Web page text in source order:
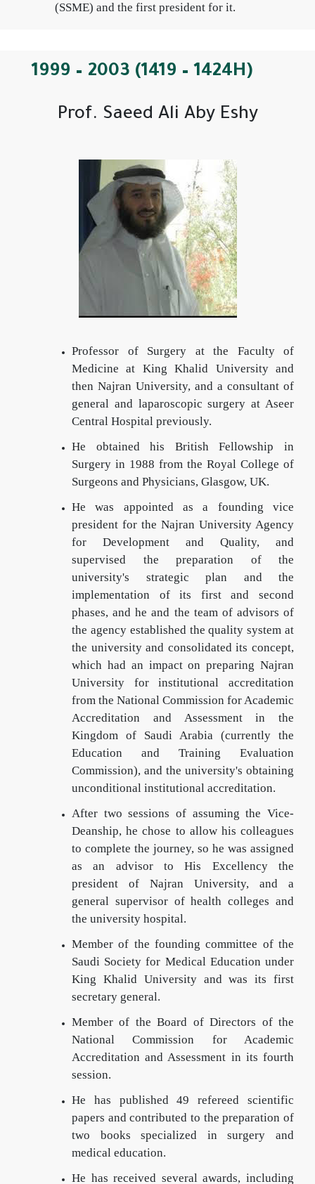
(SSME) and the first president for it.
1999 – 2003 (1419 – 1424H)
Prof. Saeed Ali Aby Eshy
Professor of Surgery at the Faculty of
Medicine at King Khalid University and
then Najran University, and a consultant of
general and laparoscopic surgery at Aseer
Central Hospital previously.
He obtained his British Fellowship in
Surgery in 1988 from the Royal College of
Surgeons and Physicians, Glasgow, UK.
He was appointed as a founding vice
president for the Najran University Agency
for Development and Quality, and
supervised the preparation of the
university's strategic plan and the
implementation of its first and second
phases, and he and the team of advisors of
the agency established the quality system at
the university and consolidated its concept,
which had an impact on preparing Najran
University for institutional accreditation
from the National Commission for Academic
Accreditation and Assessment in the
Kingdom of Saudi Arabia (currently the
Education and Training Evaluation
Commission), and the university's obtaining
unconditional institutional accreditation.
After two sessions of assuming the Vice-
Deanship, he chose to allow his colleagues
to complete the journey, so he was assigned
as an advisor to His Excellency the
president of Najran University, and a
general supervisor of health colleges and
the university hospital.
Member of the founding committee of the
Saudi Society for Medical Education under
King Khalid University and was its first
secretary general.
Member of the Board of Directors of the
National Commission for Academic
Accreditation and Assessment in its fourth
session.
He has published 49 refereed scientific
papers and contributed to the preparation of
two books specialized in surgery and
medical education.
He has received several awards, including